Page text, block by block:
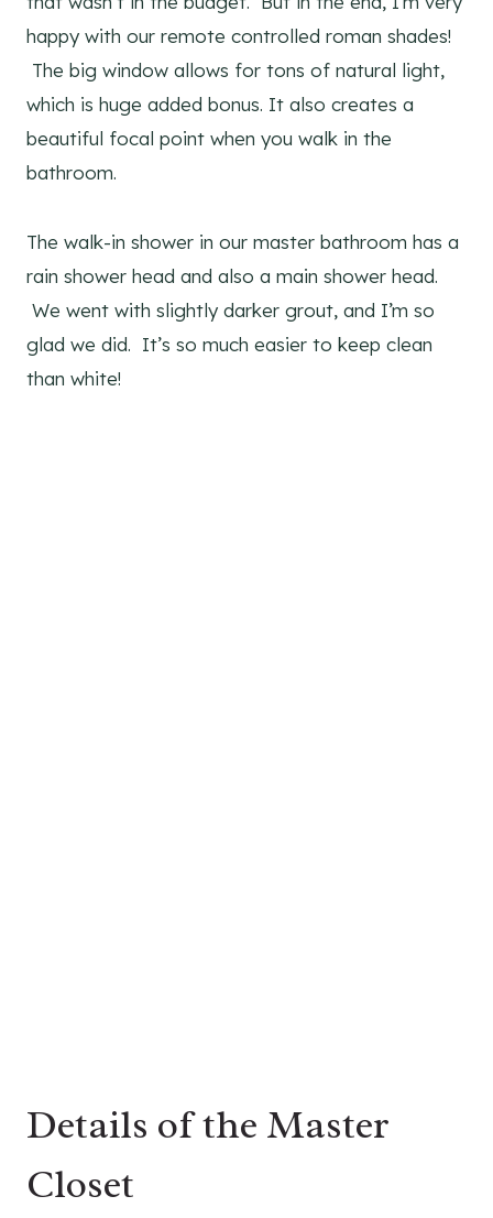
happy with our remote controlled roman shades!
The big window allows for tons of natural light,
which is huge added bonus. It also creates a
beautiful focal point when you walk in the
bathroom.
The walk-in shower in our master bathroom has a
rain shower head and also a main shower head.
We went with slightly darker grout, and I’m so
glad we did. It’s so much easier to keep clean
than white!
Details of the Master
Closet